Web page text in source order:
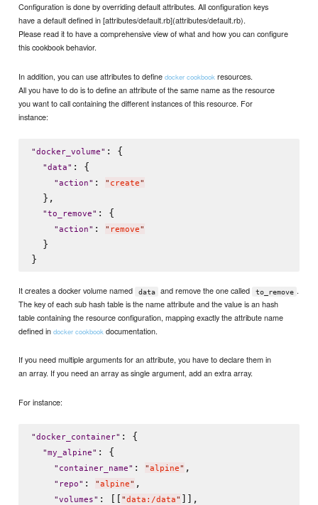
Configuration is done by overriding default attributes. All configuration keys
have a default defined in [attributes/default.rb](attributes/default.rb).
Please read it to have a comprehensive view of what and how you can configure
this cookbook behavior.
In addition, you can use attributes to definedocker cookbook resources.
All you have to do is to define an attribute of the same name as the resource
you want to call containing the different instances of this resource. For
instance:
"docker_volume" : {
"data" : {
"action" : " create"
  },
"to_remove" : {
"action" : " remove"
  }
It creates a docker volume named data and remove the one called to_remove .
The key of each sub hash table is the name attribute and the value is an hash
table containing the resource configuration, mapping exactly the attribute name
defined indocker cookbook documentation.
If you need multiple arguments for an attribute, you have to declare them in
an array. If you need an array as single argument, add an extra array.
For instance:
"docker_container" : {
"my_alpine" : {
" container_name" : "alpine" ,
" repo" : "alpine" ,
"volumes" : [[ "data:/data" ]],